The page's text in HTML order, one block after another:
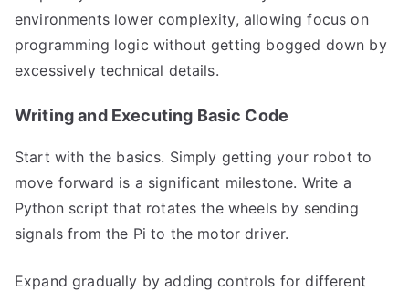
environments lower complexity, allowing focus on
programming logic without getting bogged down by
excessively technical details.
Writing and Executing Basic Code
Start with the basics. Simply getting your robot to
move forward is a significant milestone. Write a
Python script that rotates the wheels by sending
signals from the Pi to the motor driver.
Expand gradually by adding controls for different